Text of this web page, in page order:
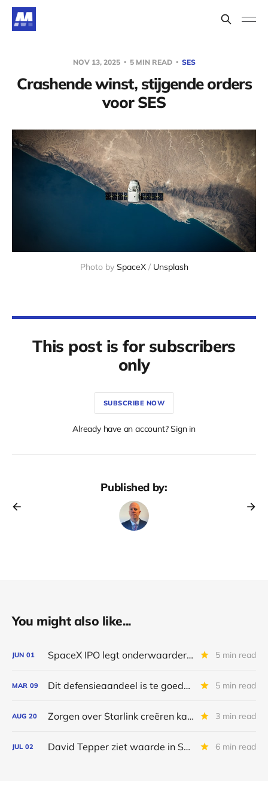
NOV 13, 2025 5 MIN READ SES
Crashende winst, stijgende orders
voor SES
Photo by SpaceX / Unsplash
This post is for subscribers
only
SUBSCRIBE NOW
Already have an account? Sign in
Published by:
You might also like...
JUN 01 SpaceX IPO legt onderwaardering SES bloot 5 min read
MAR 09 Dit defensieaandeel is te goedkoop 5 min read
AUG 20 Zorgen over Starlink creëren kansen voor SES 3 min read
JUL 02 David Tepper ziet waarde in SES 6 min read